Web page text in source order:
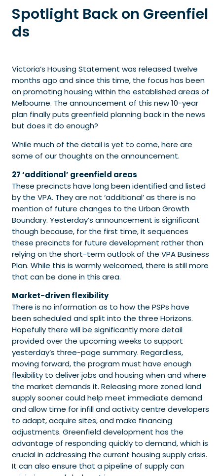
Spotlight Back on Greenfiel
ds
Victoria’s Housing Statement was released twelve
months ago and since this time, the focus has been
on promoting housing within the established areas of
Melbourne. The announcement of this new 10-year
plan finally puts greenfield planning back in the news
but does it do enough?
While much of the detail is yet to come, here are
some of our thoughts on the announcement.
27 ‘additional’ greenfield areas
These precincts have long been identified and listed
by the VPA. They are not ‘additional’ as there is no
mention of future changes to the Urban Growth
Boundary. Yesterday’s announcement is significant
though because, for the first time, it sequences
these precincts for future development rather than
relying on the short-term outlook of the VPA Business
Plan. While this is warmly welcomed, there is still more
that can be done in this area.
Market-driven flexibility
There is no information as to how the PSPs have
been scheduled and split into the three Horizons.
Hopefully there will be significantly more detail
provided over the upcoming weeks to support
yesterday’s three-page summary. Regardless,
moving forward, the program must have enough
flexibility to deliver jobs and housing when and where
the market demands it. Releasing more zoned land
supply sooner could help meet immediate demand
and allow time for infill and activity centre developers
to adapt, acquire sites, and make financing
adjustments. Greenfield development has the
advantage of responding quickly to demand, which is
crucial in addressing the current housing supply crisis.
It can also ensure that a pipeline of supply can